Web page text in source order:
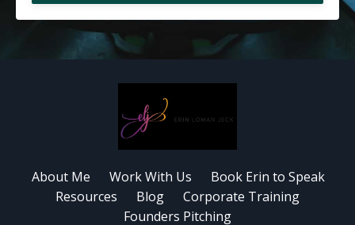
About Me Work With Us
Book Erin to Speak
Resources
Blog
Corporate Training
Founders Pitching